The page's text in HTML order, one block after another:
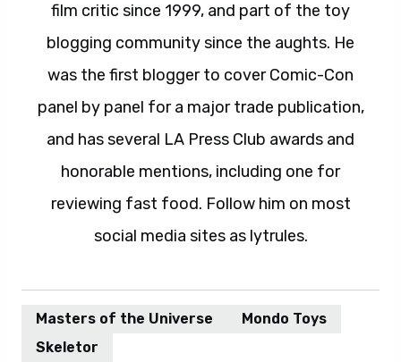
film critic since 1999, and part of the toy
blogging community since the aughts. He
was the first blogger to cover Comic-Con
panel by panel for a major trade publication,
and has several LA Press Club awards and
honorable mentions, including one for
reviewing fast food. Follow him on most
social media sites as lytrules.
Masters of the Universe
Mondo Toys
Skeletor